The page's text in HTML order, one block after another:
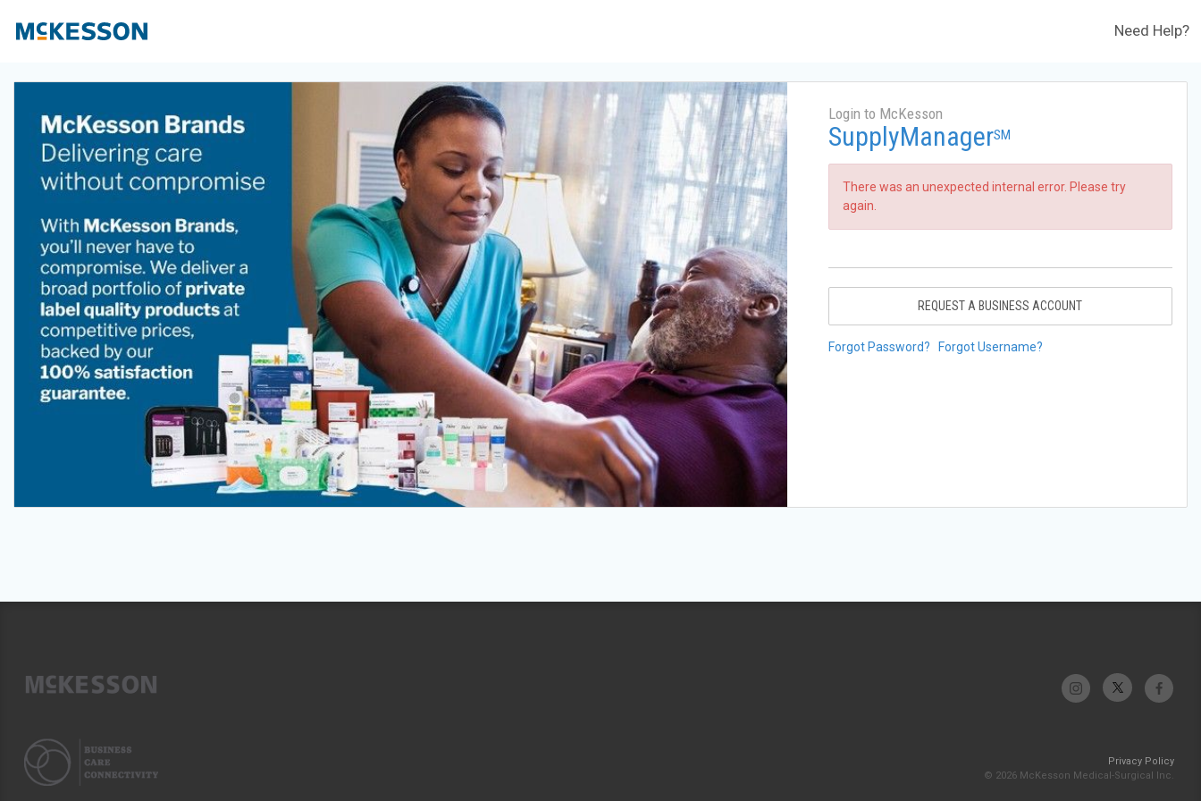
Need Help?
Login to McKesson
SupplyManagerSM
There was an unexpected internal error. Please try
again.
REQUEST A BUSINESS ACCOUNT
Forgot Password? Forgot Username?
Privacy Policy
© 2026 McKesson Medical-Surgical Inc.